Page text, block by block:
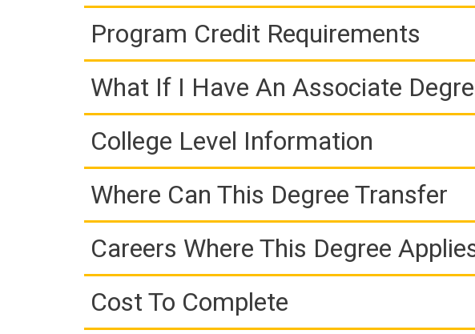
Program Credit Requirements
What If I Have An Associate
College Level Information
Where Can This Degree Transfer
Careers Where This Degree
Cost To Complete